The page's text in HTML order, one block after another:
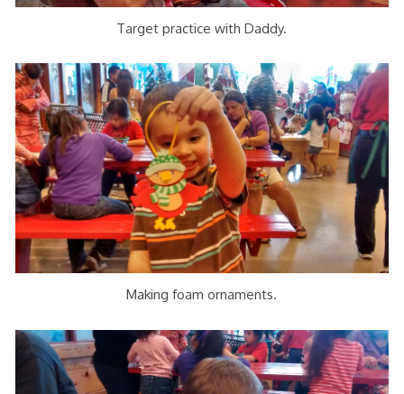
Target practice with Daddy.
Making foam ornaments.